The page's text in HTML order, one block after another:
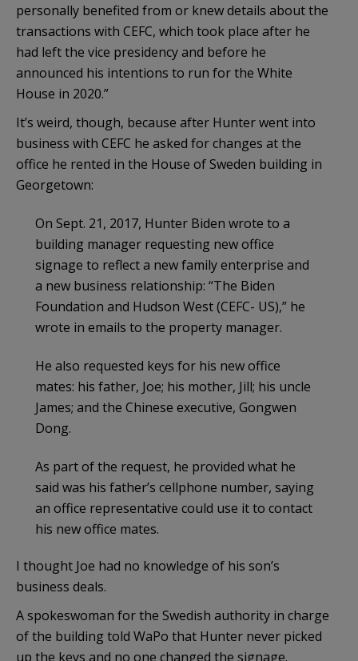
personally benefited from or knew details about the
transactions with CEFC, which took place after he
had left the vice presidency and before he
announced his intentions to run for the White
House in 2020.”
It’s weird, though, because after Hunter went into
business with CEFC he asked for changes at the
office he rented in the House of Sweden building in
Georgetown:
On Sept. 21, 2017, Hunter Biden wrote to a
building manager requesting new office
signage to reflect a new family enterprise and
a new business relationship: “The Biden
Foundation and Hudson West (CEFC- US),” he
wrote in emails to the property manager.
He also requested keys for his new office
mates: his father, Joe; his mother, Jill; his uncle
James; and the Chinese executive, Gongwen
Dong.
As part of the request, he provided what he
said was his father’s cellphone number, saying
an office representative could use it to contact
his new office mates.
I thought Joe had no knowledge of his son’s
business deals.
A spokeswoman for the Swedish authority in charge
of the building told WaPo that Hunter never picked
up the keys and no one changed the signage.